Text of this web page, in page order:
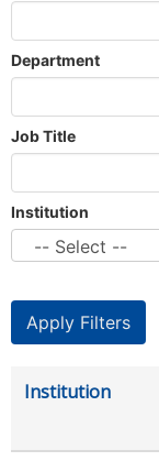
Department
Job Title
Institution
Institution